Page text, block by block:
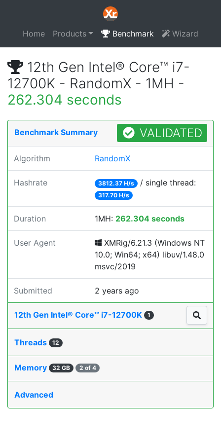
Home Products Benchmark Wizard
12th Gen Intel® Core™ i7-
12700K - RandomX - 1MH -
262.304 seconds
Benchmark Summary VALIDATED
Algorithm RandomX
Hashrate 3812.37 H/s / single thread:
317.70 H/s
Duration 1MH: 262.304 seconds
User Agent
XMRig/6.21.3 (Windows NT
10.0; Win64; x64) libuv/1.48.0
msvc/2019
Submitted 2 years ago
12th Gen Intel® Core™ i7-12700K 1
Threads 12
Memory 32 GB 2 of 4
Advanced